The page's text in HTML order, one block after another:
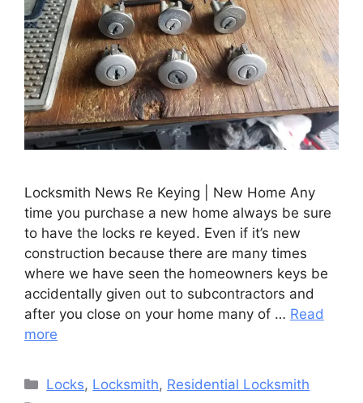
Locksmith News Re Keying | New Home Any
time you purchase a new home always be sure
to have the locks re keyed. Even if it’s new
construction because there are many times
where we have seen the homeowners keys be
accidentally given out to subcontractors and
after you close on your home many of … Read
more
Categories
Locks, Locksmith, Residential Locksmith